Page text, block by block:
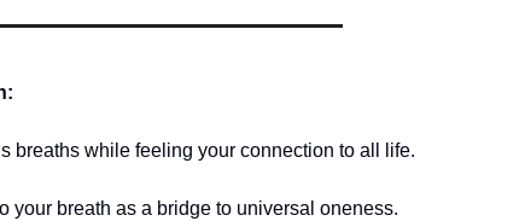
breaths while feeling your connection to all life.
your breath as a bridge to universal oneness.